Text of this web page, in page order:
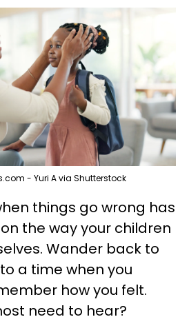
- Yuri A via Shutterstock
things go wrong has
the way your children
Wander back to
a time when you
how you felt.
need to hear?